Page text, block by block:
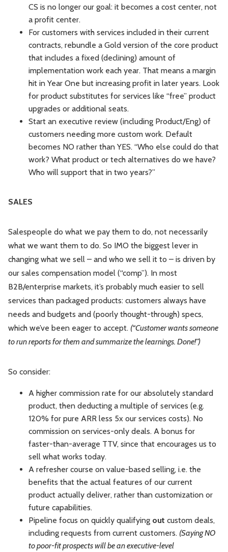
CS is no longer our goal: it becomes a cost center, not
a profit center.
For customers with services included in their current
contracts, rebundle a Gold version of the core product
that includes a fixed (declining) amount of
implementation work each year. That means a margin
hit in Year One but increasing profit in later years. Look
for product substitutes for services like “free” product
upgrades or additional seats.
Start an executive review (including Product/Eng) of
customers needing more custom work. Default
becomes NO rather than YES. “Who else could do that
work? What product or tech alternatives do we have?
Who will support that in two years?”
SALES
Salespeople do what we pay them to do, not necessarily
what we want them to do. So IMO the biggest lever in
changing what we sell – and who we sell it to – is driven by
our sales compensation model (“comp”). In most
B2B/enterprise markets, it’s probably much easier to sell
services than packaged products: customers always have
needs and budgets and (poorly thought-through) specs,
which we’ve been eager to accept. (“Customer wants someone
to run reports for them and summarize the learnings. Done!”)
So consider:
A higher commission rate for our absolutely standard
product, then deducting a multiple of services (e.g.
120% for pure ARR less 5x our services costs). No
commission on services-only deals. A bonus for
faster-than-average TTV, since that encourages us to
sell what works today.
A refresher course on value-based selling, i.e. the
benefits that the actual features of our current
product actually deliver, rather than customization or
future capabilities.
Pipeline focus on quickly qualifying out custom deals,
including requests from current customers. (Saying NO
to poor-fit prospects will be an executive-level